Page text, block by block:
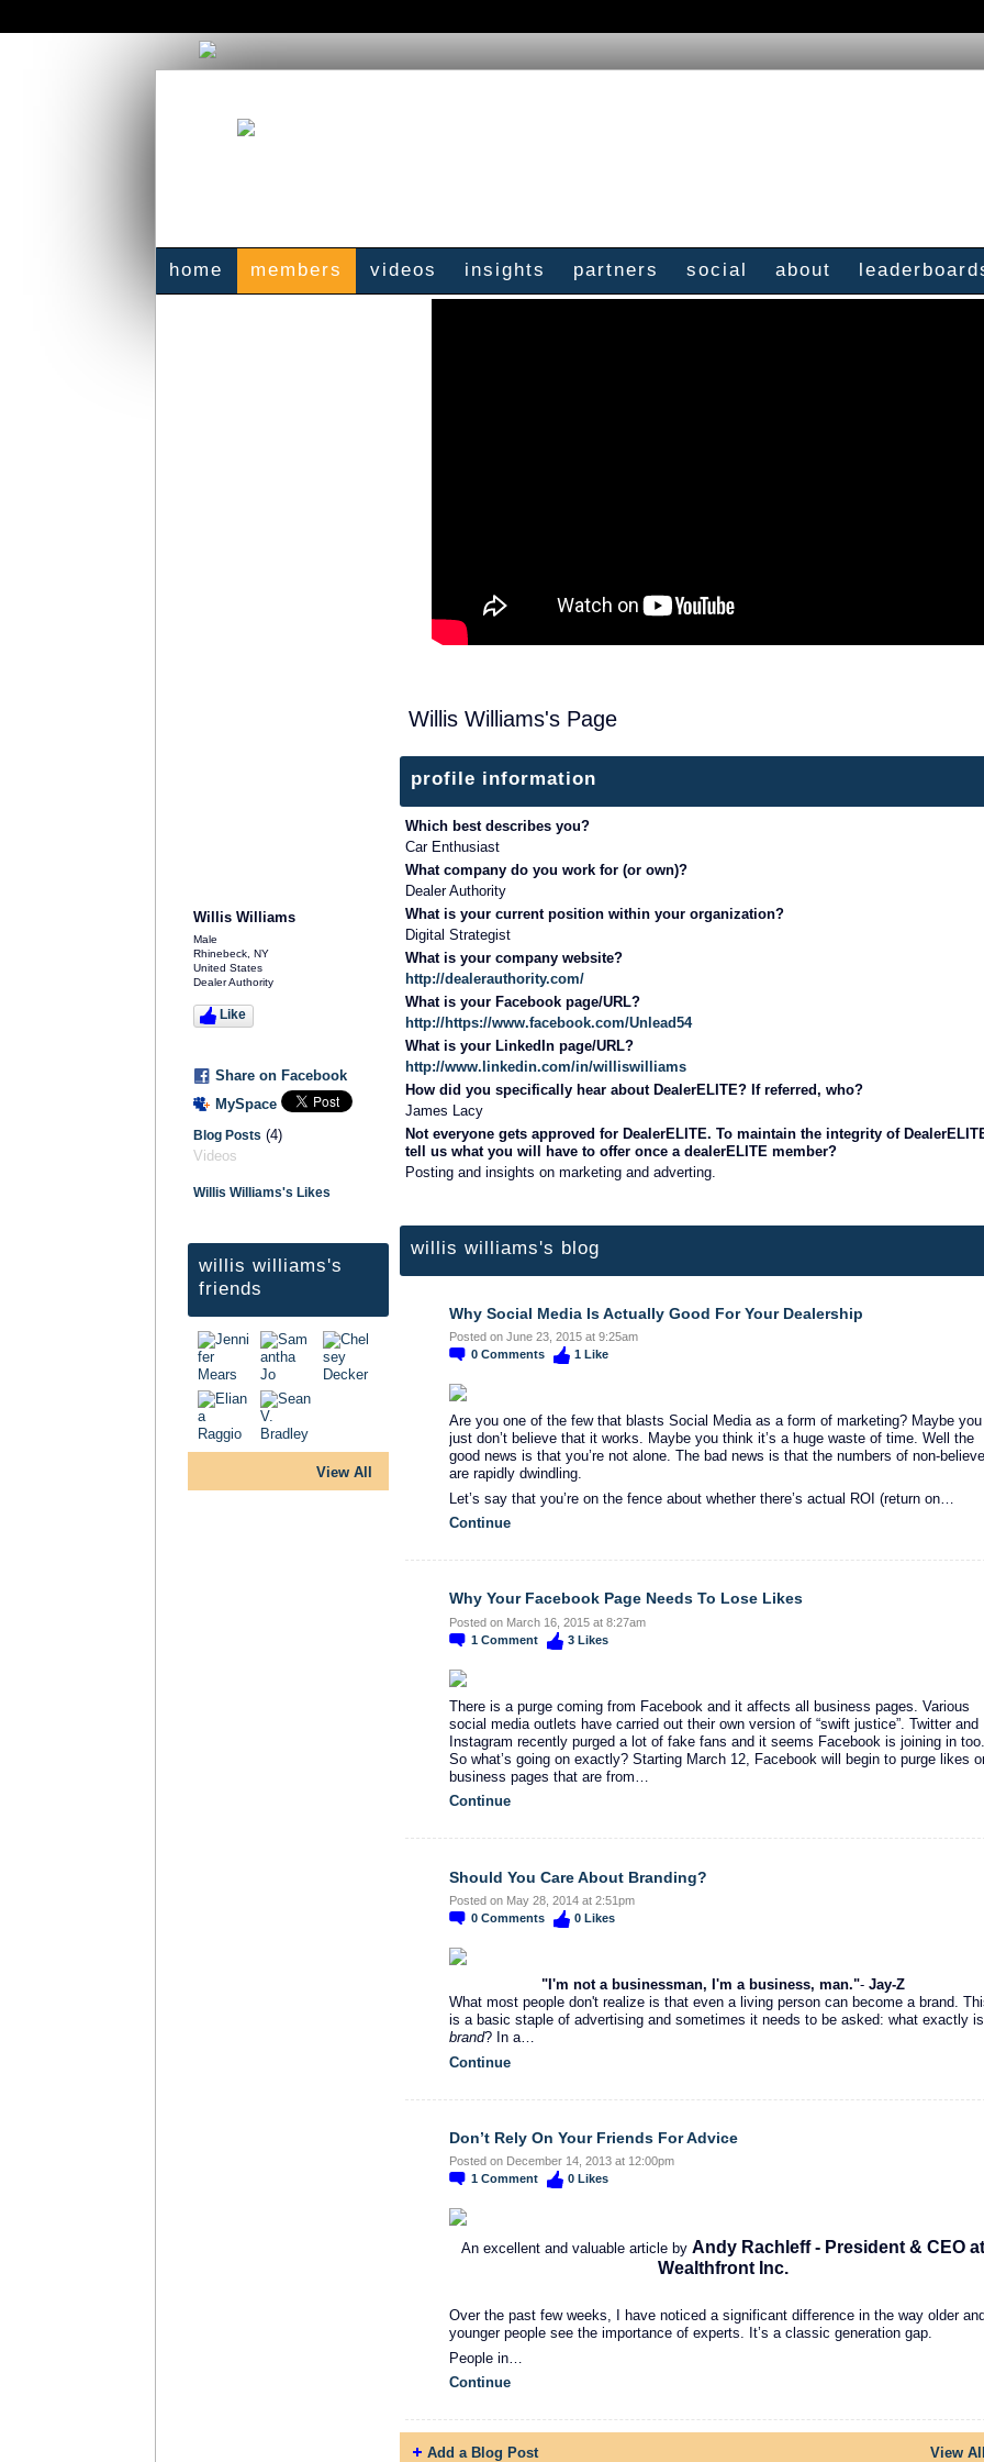
home members videos insights partners social about
Willis Williams
Male
Rhinebeck, NY
United States
Dealer Authority
Like
Share on Facebook
MySpace
Blog Posts (4)
Videos
Willis Williams's Likes
willis williams's
friends
View All
Willis Williams's Page
profile information
Which best describes you?
Car Enthusiast
What company do you work for (or own)?
Dealer Authority
What is your current position within your organization?
Digital Strategist
What is your company website?
http://dealerauthority.com/
What is your Facebook page/URL?
http://https://www.facebook.com/Unlead54
What is your LinkedIn page/URL?
http://www.linkedin.com/in/williswilliams
How did you specifically hear about DealerELITE? If referred, who?
James Lacy
Not everyone gets approved for DealerELITE. To maintain the integrity of
tell us what you will have to offer once a dealerELITE member?
Posting and insights on marketing and adverting.
willis williams's blog
Why Social Media Is Actually Good For Your Dealership
Posted on June 23, 2015 at 9:25am
0 Comments 1 Like
Are you one of the few that blasts Social Media as a form of marketing? Maybe you
just don’t believe that it works. Maybe you think it’s a huge waste of time. Well the
good news is that you’re not alone. The bad news is that the numbers of non-
are rapidly dwindling.
Let’s say that you’re on the fence about whether there’s actual ROI (return on…
Continue
Why Your Facebook Page Needs To Lose Likes
Posted on March 16, 2015 at 8:27am
1 Comment 3 Likes
There is a purge coming from Facebook and it affects all business pages. Various
social media outlets have carried out their own version of “swift justice”. Twitter and
Instagram recently purged a lot of fake fans and it seems Facebook is joining in too.
So what’s going on exactly? Starting March 12, Facebook will begin to purge likes
business pages that are from…
Continue
Should You Care About Branding?
Posted on May 28, 2014 at 2:51pm
0 Comments 0 Likes
"I'm not a businessman, I'm a business, man."- Jay-Z
What most people don't realize is that even a living person can become a brand.
is a basic staple of advertising and sometimes it needs to be asked: what exactly
brand? In a…
Continue
Don’t Rely On Your Friends For Advice
Posted on December 14, 2013 at 12:00pm
1 Comment 0 Likes
An excellent and valuable article by Andy Rachleff - President & CEO at
Wealthfront Inc.
Over the past few weeks, I have noticed a significant difference in the way older
younger people see the importance of experts. It’s a classic generation gap.
People in…
Continue
Add a Blog Post View